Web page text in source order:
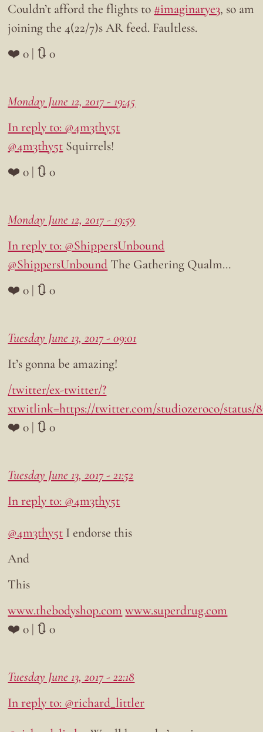
Couldn’t afford the flights to #imaginarye3, so am
joining the 4(22/7)s AR feed. Faultless.
❤️ 0 | 🔃 0
Monday June 12, 2017 - 19:45
In reply to: @4m3thy5t
@4m3thy5t Squirrels!
❤️ 0 | 🔃 0
Monday June 12, 2017 - 19:59
In reply to: @ShippersUnbound
@ShippersUnbound The Gathering Qualm…
❤️ 0 | 🔃 0
Tuesday June 13, 2017 - 09:01
It’s gonna be amazing!
/twitter/ex-twitter/?
xtwitlink=https://twitter.com/studiozeroco/status/
❤️ 0 | 🔃 0
Tuesday June 13, 2017 - 21:52
In reply to: @4m3thy5t
@4m3thy5t I endorse this
And
This
www.thebodyshop.com www.superdrug.com
❤️ 0 | 🔃 0
Tuesday June 13, 2017 - 22:18
In reply to: @richard_littler